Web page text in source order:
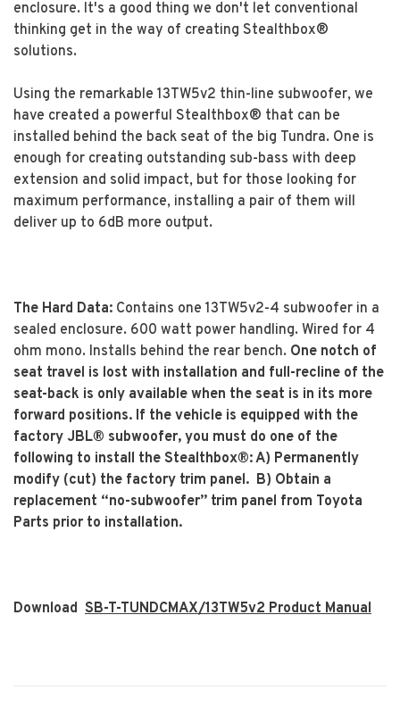
enclosure. It's a good thing we don't let conventional
thinking get in the way of creating Stealthbox®
solutions.
Using the remarkable 13TW5v2 thin-line subwoofer, we
have created a powerful Stealthbox® that can be
installed behind the back seat of the big Tundra. One is
enough for creating outstanding sub-bass with deep
extension and solid impact, but for those looking for
maximum performance, installing a pair of them will
deliver up to 6dB more output.
The Hard Data: Contains one 13TW5v2-4 subwoofer in a
sealed enclosure. 600 watt power handling. Wired for 4
ohm mono. Installs behind the rear bench. One notch of
seat travel is lost with installation and full-recline of the
seat-back is only available when the seat is in its more
forward positions. If the vehicle is equipped with the
factory JBL® subwoofer, you must do one of the
following to install the Stealthbox®: A) Permanently
modify (cut) the factory trim panel. B) Obtain a
replacement “no-subwoofer” trim panel from Toyota
Parts prior to installation.
Download SB-T-TUNDCMAX/13TW5v2 Product Manual